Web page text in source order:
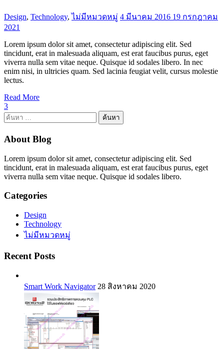
Design, Technology,ไม่มีหมวดหมู่ 4 มีนาคม 2016 19 กรกฎาคม
2021
Lorem ipsum dolor sit amet, consectetur adipiscing elit. Sed
tincidunt, erat in malesuada aliquam, est erat faucibus purus, eget
viverra nulla sem vitae neque. Quisque id sodales libero. In nec
enim nisi, in ultricies quam. Sed lacinia feugiat velit, cursus molestie
lectus.
Read More
3
ค้นหา
About Blog
Lorem ipsum dolor sit amet, consectetur adipiscing elit. Sed
tincidunt, erat in malesuada aliquam, est erat faucibus purus, eget
viverra nulla sem vitae neque. Quisque id sodales libero.
Categories
Design
Technology
ไม่มีหมวดหมู่
Recent Posts
Smart Work Navigator 28 สิงหาคม 2020